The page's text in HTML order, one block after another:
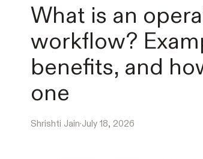
What is an
workflow?
benefits, and
one
Shrishti Jain·July 18, 2026